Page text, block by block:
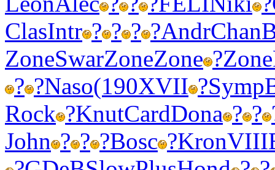
ClasIntr ? ? ? ?AndrChan
ZoneSwarZoneZone ?Zone
? ?Naso(190XVII ?Symp
Rock ?KnutCardDona ? ?
John ? ? ?Bosc ?KronVIII